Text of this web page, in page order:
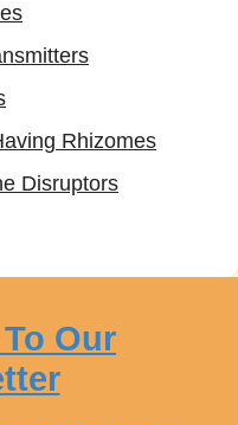
Rhizomes
Disruptors
Our